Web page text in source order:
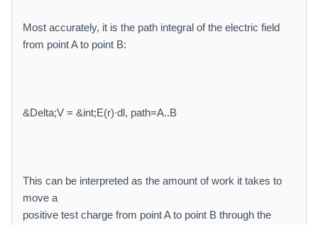
Most accurately, it is the path integral of the electric field
from point A to point B:
&Delta;V = &int;E(r)∙dl, path=A..B
This can be interpreted as the amount of work it takes to
move a
positive test charge from point A to point B through the